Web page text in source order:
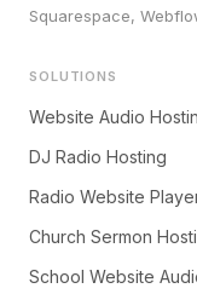
Squarespace,
SOLUTIONS
Website Audio
DJ Radio Hosting
Radio Website
Church Sermon
School Website